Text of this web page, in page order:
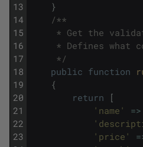
13
14
15
16
17
18
19
20
21
22
23
}
/**
* Get the
* Defines what
*/
public function
{
return
[
'name'
=>
'price'
=